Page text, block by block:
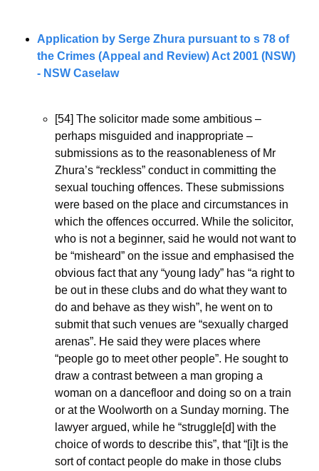
Application by Serge Zhura pursuant to s 78 of
the Crimes (Appeal and Review) Act 2001 (NSW)
- NSW Caselaw
[54] The solicitor made some ambitious –
perhaps misguided and inappropriate –
submissions as to the reasonableness of Mr
Zhura’s “reckless” conduct in committing the
sexual touching offences. These submissions
were based on the place and circumstances in
which the offences occurred. While the solicitor,
who is not a beginner, said he would not want to
be “misheard” on the issue and emphasised the
obvious fact that any “young lady” has “a right to
be out in these clubs and do what they want to
do and behave as they wish”, he went on to
submit that such venues are “sexually charged
arenas”. He said they were places where
“people go to meet other people”. He sought to
draw a contrast between a man groping a
woman on a dancefloor and doing so on a train
or at the Woolworth on a Sunday morning. The
lawyer argued, while he “struggle[d] with the
choice of words to describe this”, that “[i]t is the
sort of contact people do make in those clubs